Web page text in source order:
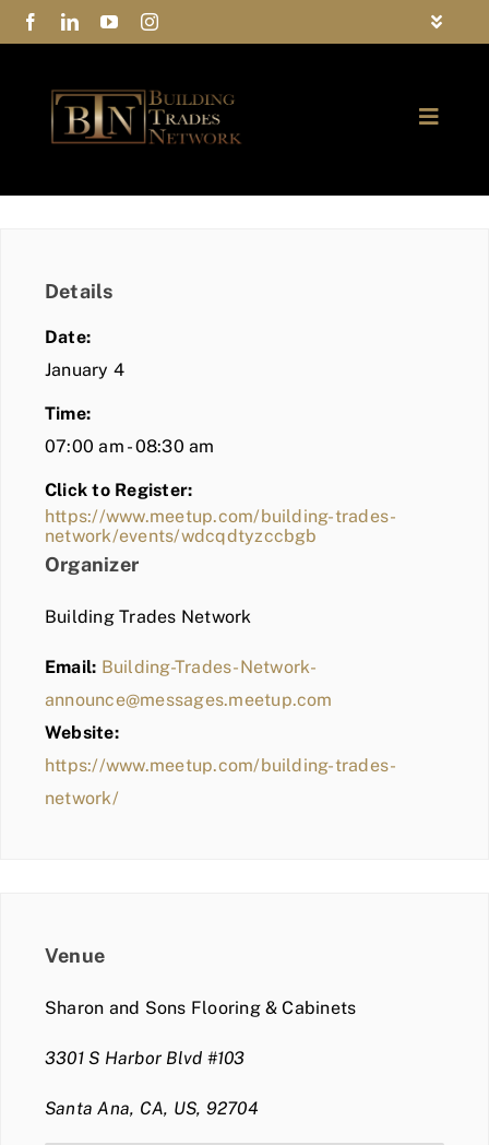
Skip
to
Toggle
Privacy Policy
Contact Us
Toggle
COMMUNITY
BLOG
MEMBER LOGIN
Details
Date:
January 4
Time:
07:00 am - 08:30 am
Click to Register:
https://www.meetup.com/building-trades-
network/events/wdcqdtyzccbgb
Organizer
Building Trades Network
Email: Building-Trades-Network-
announce@messages.meetup.com
Website:
https://www.meetup.com/building-trades-
network/
Venue
Sharon and Sons Flooring & Cabinets
3301 S Harbor Blvd #103
Santa Ana, CA, US, 92704